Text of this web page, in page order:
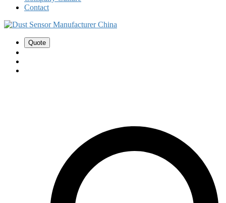
Contact
Quote